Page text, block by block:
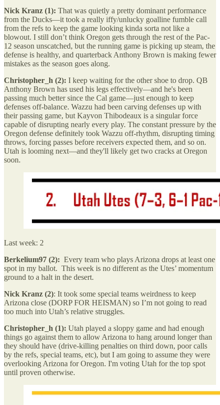
Nick Kranz (1): That was quietly a pretty dominant performance
from the Ducks—it took a really iffy/unlucky goalline fumble call
from the refs to keep the game looking kinda sorta not like a
blowout. I still don’t think Oregon gets through the rest of the Pac-
12 season unscatched, but the running game is picking up steam, the
defense is healthy, and quarterback Anthony Brown is making fewer
mistakes as the season goes along.
Christopher_h (2): I keep waiting for the other shoe to drop. QB
Anthony Brown has used his legs effectively—and he's been
passing much better since the Cal game—just enough to keep
defenses off-balance. Wazzu had been carving defenses up with
their passing game, but Kayvon Thibodeaux is a singular force
capable of disrupting nearly every play. The constant pressure by the
Oregon defense definitely took Wazzu off-rhythm, disrupting timing
throws, forcing passes before receivers expected them, and so on.
Utah is looming next—and they'll likely get two cracks at Oregon
soon.
Last week: 2
Berkelium97 (2): Every team who plays Arizona drops at least one
spot in my ballot. This week is no different as the Utes’ momentum
ground to a halt in the desert.
Nick Kranz (2): It took some special teams weirdness to keep
Arizona close (DORP FOR HEISMAN) so I’m not going to read
too much into Utah’s relative struggles.
Christopher_h (1): Utah played a sloppy game and had enough
things go against them to allow Arizona to hang around longer than
they should have (drive-killing penalties on third down, poor calls
by the refs, special teams, etc), but I am going to assume they were
overlooking Arizona for Oregon. I'm voting Utah for the top spot
until proven otherwise.